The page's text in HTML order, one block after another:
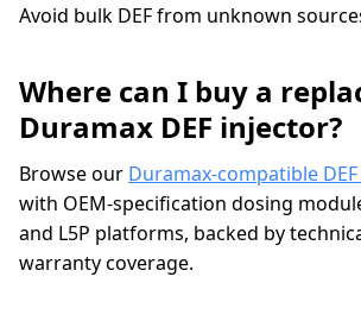
Avoid bulk DEF from unknown
Where can I buy a
Duramax DEF injector?
Browse our Duramax-compatible
with OEM-specification dosing
and L5P platforms, backed by
warranty coverage.